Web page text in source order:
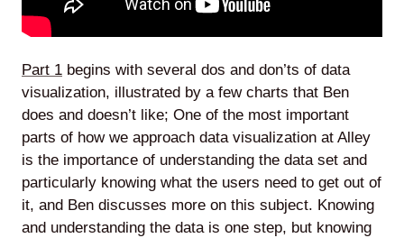
Part 1 begins with several dos and don’ts of data
visualization, illustrated by a few charts that Ben
does and doesn’t like; One of the most important
parts of how we approach data visualization at Alley
is the importance of understanding the data set and
particularly knowing what the users need to get out of
it, and Ben discusses more on this subject. Knowing
and understanding the data is one step, but knowing